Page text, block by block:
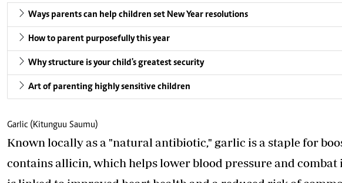
Ways parents can help children set New Year resolutions
How to parent purposefully this year
Why structure is your child's greatest security
Art of parenting highly sensitive children
Garlic (Kitunguu Saumu)
Known locally as a "natural antibiotic," garlic is a staple for
contains allicin, which helps lower blood pressure and